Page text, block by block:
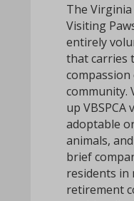
The Virginia
Visiting
entirely
that carries
community.
up VBSPCA
adoptable
animals,
brief
residents in
retirement